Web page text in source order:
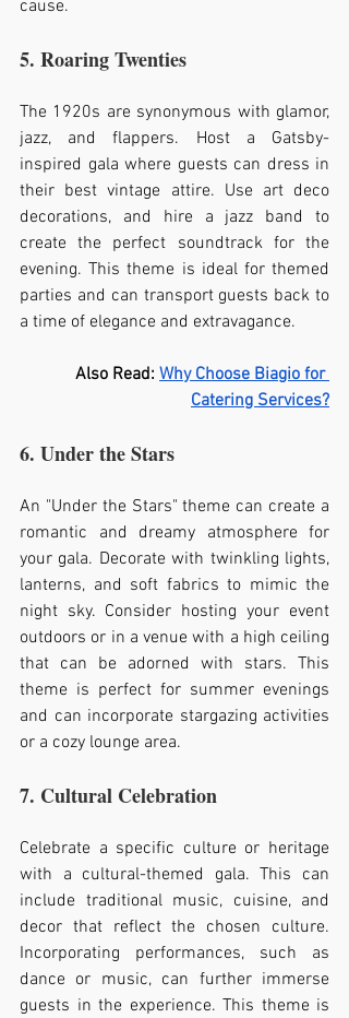
cause.
5. Roaring Twenties
The 1920s are synonymous with glamor,
jazz, and flappers. Host a Gatsby-
inspired gala where guests can dress in
their best vintage attire. Use art deco
decorations, and hire a jazz band to
create the perfect soundtrack for the
evening. This theme is ideal for themed
parties and can transport guests back to
a time of elegance and extravagance.
Also Read: Why Choose Biagio for
Catering Services?
6. Under the Stars
An "Under the Stars" theme can create a
romantic and dreamy atmosphere for
your gala. Decorate with twinkling lights,
lanterns, and soft fabrics to mimic the
night sky. Consider hosting your event
outdoors or in a venue with a high ceiling
that can be adorned with stars. This
theme is perfect for summer evenings
and can incorporate stargazing activities
or a cozy lounge area.
7. Cultural Celebration
Celebrate a specific culture or heritage
with a cultural-themed gala. This can
include traditional music, cuisine, and
decor that reflect the chosen culture.
Incorporating performances, such as
dance or music, can further immerse
guests in the experience. This theme is